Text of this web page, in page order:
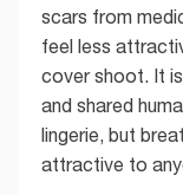
scars from
feel less
cover shoot. It
and shared
lingerie, but
attractive to